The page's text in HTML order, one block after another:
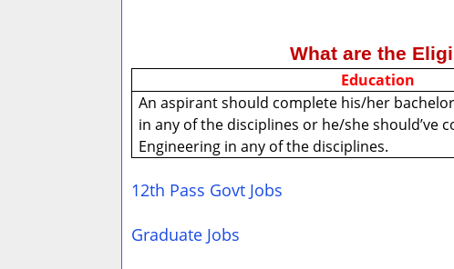
What are the
Education
An aspirant should complete his/her
in any of the disciplines or he/she should’ve
Engineering in any of the disciplines.
12th Pass Govt Jobs
Graduate Jobs